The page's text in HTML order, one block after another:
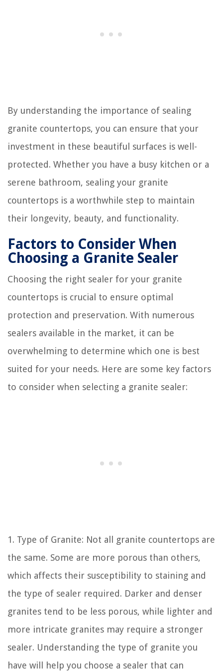
By understanding the importance of sealing
granite countertops, you can ensure that your
investment in these beautiful surfaces is well-
protected. Whether you have a busy kitchen or a
serene bathroom, sealing your granite
countertops is a worthwhile step to maintain
their longevity, beauty, and functionality.
Factors to Consider When
Choosing a Granite Sealer
Choosing the right sealer for your granite
countertops is crucial to ensure optimal
protection and preservation. With numerous
sealers available in the market, it can be
overwhelming to determine which one is best
suited for your needs. Here are some key factors
to consider when selecting a granite sealer:
1. Type of Granite: Not all granite countertops are
the same. Some are more porous than others,
which affects their susceptibility to staining and
the type of sealer required. Darker and denser
granites tend to be less porous, while lighter and
more intricate granites may require a stronger
sealer. Understanding the type of granite you
have will help you choose a sealer that can